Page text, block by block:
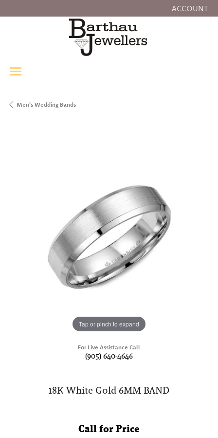
ACCOUNT
TOGGLE MY
Men's Wedding Bands
Tap or pinch to expand
For Live Assistance Call
(905) 640-4646
18K White Gold 6MM BAND
Call for Price